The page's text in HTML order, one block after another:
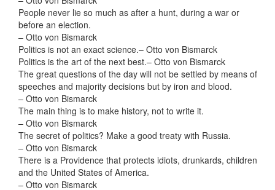
People never lie so much as after a hunt, during a war or
before an election.
– Otto von Bismarck
Politics is not an exact science.– Otto von Bismarck
Politics is the art of the next best.– Otto von Bismarck
The great questions of the day will not be settled by means of
speeches and majority decisions but by iron and blood.
– Otto von Bismarck
The main thing is to make history, not to write it.
– Otto von Bismarck
The secret of politics? Make a good treaty with Russia.
– Otto von Bismarck
There is a Providence that protects idiots, drunkards, children
and the United States of America.
– Otto von Bismarck